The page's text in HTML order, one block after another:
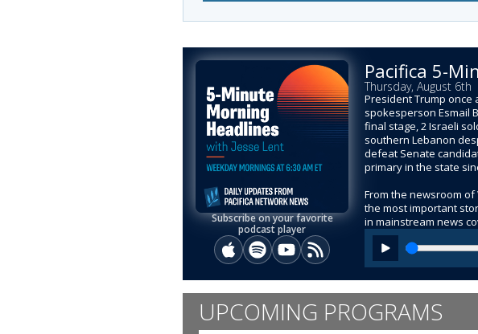
Subscribe on your favorite
podcast player
Apple Podcasts
SpotifyYouTubeRSS
Pacifica 5-
Thursday, August 6th
President Trump
spokesperson Esmail
final stage, 2 Israeli
southern Lebanon
defeat Senate
primary in the state
From the newsroom of
the most important
in mainstream news
UPCOMING PROGRAMS